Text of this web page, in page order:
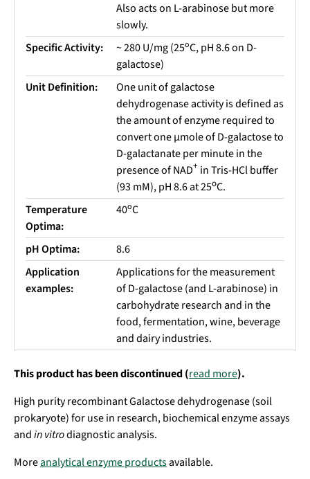
Also acts on L-arabinose but more
slowly.
Specific Activity:
~ 280 U/mg (25oC, pH 8.6 on D-
galactose)
Unit Definition:
One unit of galactose
dehydrogenase activity is defined as
the amount of enzyme required to
convert one µmole of D-galactose to
D-galactanate per minute in the
presence of NAD+in Tris-HCl buffer
(93 mM), pH 8.6 at 25oC.
Temperature
Optima:
40oC
pH Optima:
8.6
Application
examples:
Applications for the measurement
of D-galactose (and L-arabinose) in
carbohydrate research and in the
food, fermentation, wine, beverage
and dairy industries.
This product has been discontinued (read more).
High purity recombinant Galactose dehydrogenase (soil
prokaryote) for use in research, biochemical enzyme assays
andin vitrodiagnostic analysis.
Moreanalytical enzyme productsavailable.